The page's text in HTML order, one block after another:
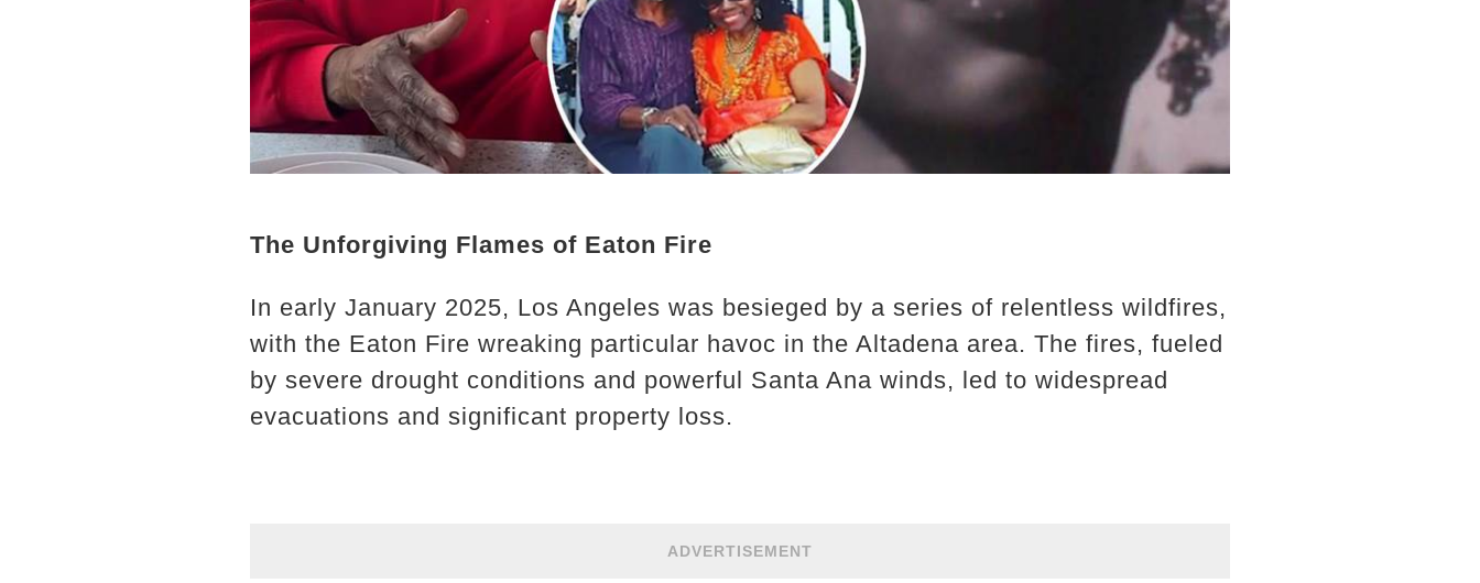
The Unforgiving Flames of Eaton Fire
In early January 2025, Los Angeles was besieged by a series of relentless wildfires,
with the Eaton Fire wreaking particular havoc in the Altadena area. The fires, fueled
by severe drought conditions and powerful Santa Ana winds, led to widespread
evacuations and significant property loss.
ADVERTISEMENT